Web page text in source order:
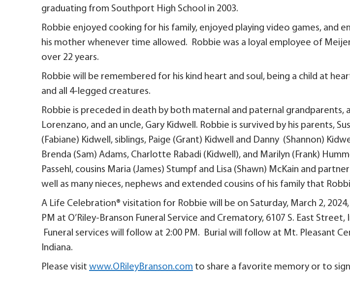
graduating from Southport High School in 2003.
Robbie enjoyed cooking for his family, enjoyed playing video games, and
his mother whenever time allowed. Robbie was a loyal employee of
over 22 years.
Robbie will be remembered for his kind heart and soul, being a child at
and all 4-legged creatures.
Robbie is preceded in death by both maternal and paternal grandparents,
Lorenzano, and an uncle, Gary Kidwell. Robbie is survived by his parents,
(Fabiane) Kidwell, siblings, Paige (Grant) Kidwell and Danny (Shannon)
Brenda (Sam) Adams, Charlotte Rabadi (Kidwell), and Marilyn (Frank)
Passehl, cousins Maria (James) Stumpf and Lisa (Shawn) McKain and
well as many nieces, nephews and extended cousins of his family that
A Life Celebration® visitation for Robbie will be on Saturday, March 2,
PM at O’Riley-Branson Funeral Service and Crematory, 6107 S. East Street,
Funeral services will follow at 2:00 PM. Burial will follow at Mt. Pleasant
Indiana.
Please visit www.ORileyBranson.com to share a favorite memory or to